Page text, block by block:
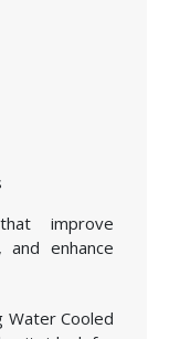
improve
enhance
Water Cooled